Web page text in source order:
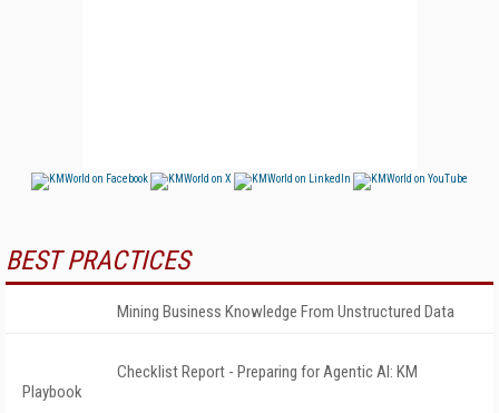
BEST PRACTICES
Mining Business Knowledge From Unstructured Data
Checklist Report - Preparing for Agentic AI: KM
Playbook